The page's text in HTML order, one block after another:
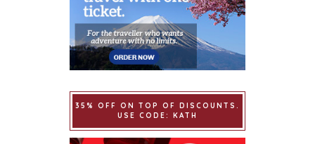
35% OFF ON TOP OF DISCOUNTS.
USE CODE: KATH